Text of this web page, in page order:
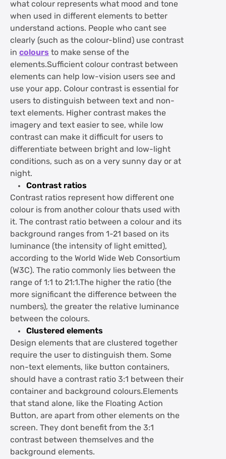
what colour represents what mood and tone
when used in different elements to better
understand actions. People who cant see
clearly (such as the colour-blind) use contrast
in coloursto make sense of the
elements.Sufficient colour contrast between
elements can help low-vision users see and
use your app. Colour contrast is essential for
users to distinguish between text and non-
text elements. Higher contrast makes the
imagery and text easier to see, while low
contrast can make it difficult for users to
differentiate between bright and low-light
conditions, such as on a very sunny day or at
night.
Contrast ratios
Contrast ratios represent how different one
colour is from another colour thats used with
it. The contrast ratio between a colour and its
background ranges from 1-21 based on its
luminance (the intensity of light emitted),
according to the World Wide Web Consortium
(W3C). The ratio commonly lies between the
range of 1:1 to 21:1.The higher the ratio (the
more significant the difference between the
numbers), the greater the relative luminance
between the colours.
Clustered elements
Design elements that are clustered together
require the user to distinguish them. Some
non-text elements, like button containers,
should have a contrast ratio 3:1 between their
container and background colours.Elements
that stand alone, like the Floating Action
Button, are apart from other elements on the
screen. They dont benefit from the 3:1
contrast between themselves and the
background elements.